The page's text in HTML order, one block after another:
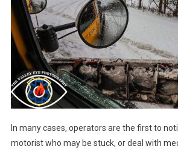
In many cases, operators are the first to
motorist who may be stuck, or deal with